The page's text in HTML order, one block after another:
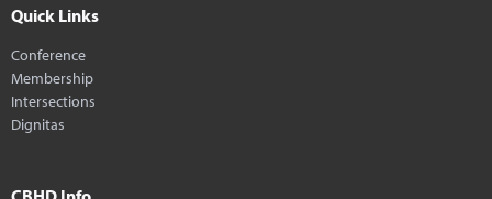
Quick Links
Conference
Membership
Intersections
Dignitas